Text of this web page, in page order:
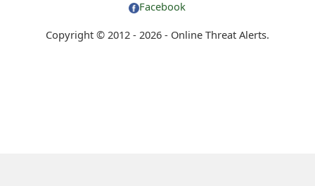
Facebook
Copyright © 2012 - 2026 - Online Threat Alerts.